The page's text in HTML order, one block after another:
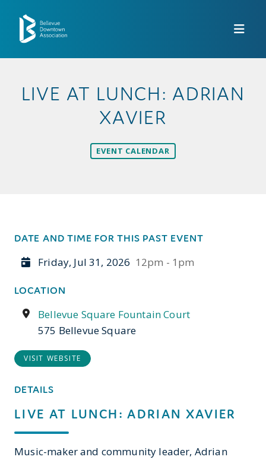
LIVE AT LUNCH: ADRIAN
XAVIER
EVENT CALENDAR
DATE AND TIME FOR THIS PAST EVENT
Friday, Jul 31, 2026 12pm - 1pm
LOCATION
Bellevue Square Fountain Court
575 Bellevue Square
VISIT WEBSITE
DETAILS
LIVE AT LUNCH: ADRIAN XAVIER
Music-maker and community leader, Adrian